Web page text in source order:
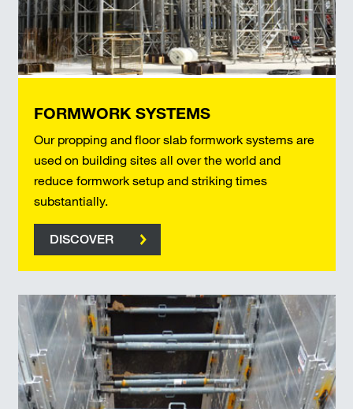
FORMWORK SYSTEMS
Our propping and floor slab formwork systems are
used on building sites all over the world and
reduce formwork setup and striking times
substantially.
DISCOVER